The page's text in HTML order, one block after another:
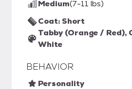
Medium(7-11 lbs)
Coat: Short
Tabby (Orange / Red),
White
BEHAVIOR
Personality